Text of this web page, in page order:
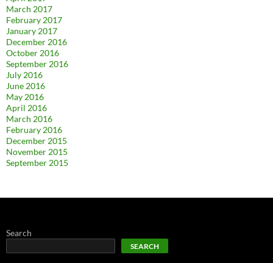
March 2017
February 2017
January 2017
December 2016
October 2016
September 2016
July 2016
June 2016
May 2016
April 2016
March 2016
February 2016
December 2015
November 2015
September 2015
Search
SEARCH